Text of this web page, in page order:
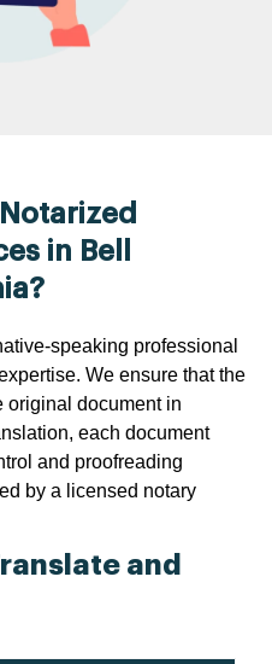
in Bell
speaking professional
We ensure that the
original document in
each document
and proofreading
by a licensed notary
and